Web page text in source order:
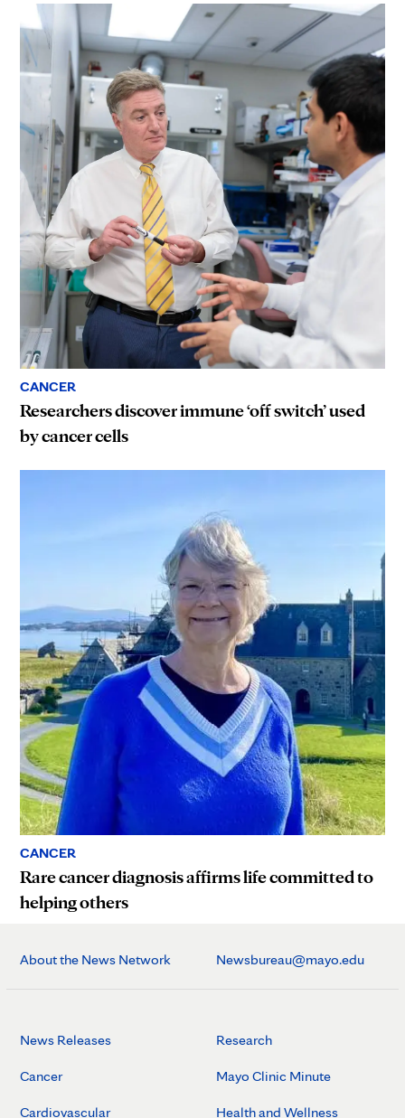
CANCER
Researchers discover immune ‘off switch’ used
by cancer cells
CANCER
Rare cancer diagnosis affirms life committed to
helping others
About the News Network Newsbureau@mayo.edu
News Releases
Cancer
Cardiovascular
Research
Mayo Clinic Minute
Health and Wellness